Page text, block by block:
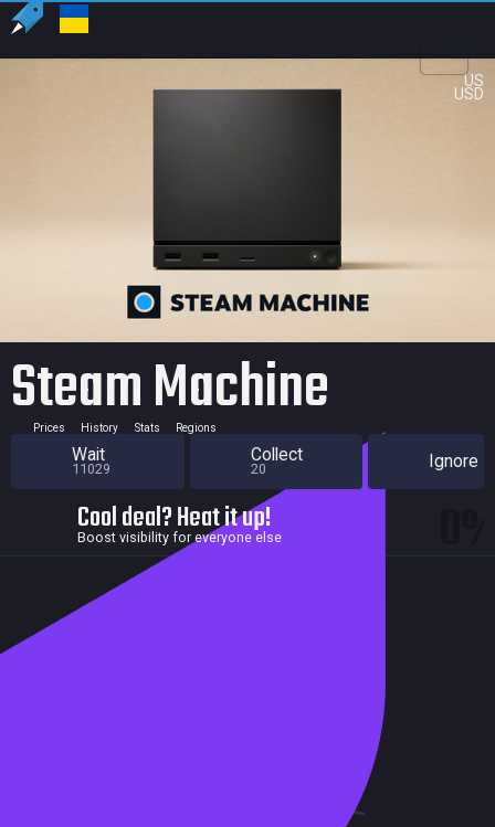
US
USD
Steam Machine
Prices History Stats Regions
Wait
11029
Collect
20 Ignore
Cool deal? Heat it up!
Boost visibility for everyone else